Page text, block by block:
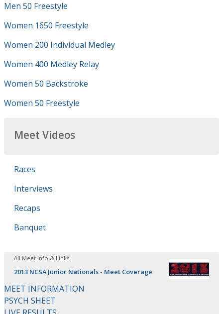
Men 50 Freestyle
Women 1650 Freestyle
Women 200 Individual Medley
Women 400 Medley Relay
Women 50 Backstroke
Women 50 Freestyle
Meet Videos
Races
Interviews
Recaps
Banquet
All Meet Info & Links
2013 NCSA Junior Nationals - Meet Coverage
MEET INFORMATION
PSYCH SHEET